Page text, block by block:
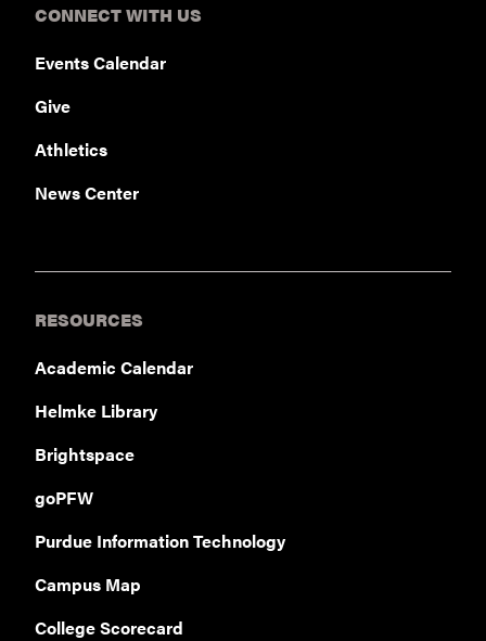
CONNECT WITH US
Events Calendar
Give
Athletics
News Center
RESOURCES
Academic Calendar
Helmke Library
Brightspace
goPFW
Purdue Information Technology
Campus Map
College Scorecard